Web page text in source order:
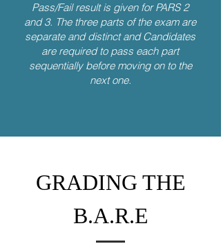
Pass/Fail result is given for PARS 2
and 3. The three parts of the exam are
separate and distinct and Candidates
are required to pass each part
sequentially before moving on to the
next one.
GRADING THE
B.A.R.E